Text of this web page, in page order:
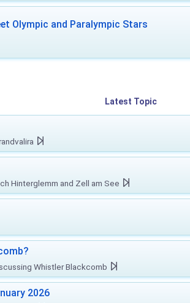
Olympic and Paralympic Stars
Latest Topic
Hinterglemm and Zell am See
Whistler Blackcomb
2026